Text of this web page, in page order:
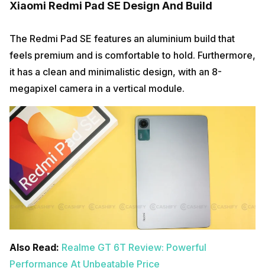
Xiaomi Redmi Pad SE Design And Build
The Redmi Pad SE features an aluminium build that
feels premium and is comfortable to hold. Furthermore,
it has a clean and minimalistic design, with an 8-
megapixel camera in a vertical module.
Also Read: Realme GT 6T Review: Powerful
Performance At Unbeatable Price